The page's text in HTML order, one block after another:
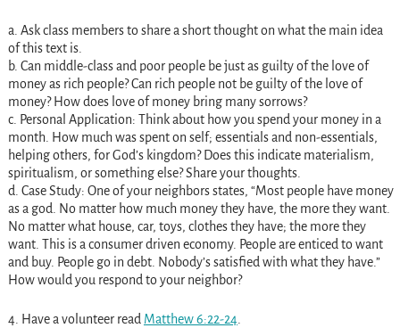
a. Ask class members to share a short thought on what the main idea
of this text is.
b. Can middle-class and poor people be just as guilty of the love of
money as rich people? Can rich people not be guilty of the love of
money? How does love of money bring many sorrows?
c. Personal Application: Think about how you spend your money in a
month. How much was spent on self; essentials and non-essentials,
helping others, for God’s kingdom? Does this indicate materialism,
spiritualism, or something else? Share your thoughts.
d. Case Study: One of your neighbors states, “Most people have money
as a god. No matter how much money they have, the more they want.
No matter what house, car, toys, clothes they have; the more they
want. This is a consumer driven economy. People are enticed to want
and buy. People go in debt. Nobody’s satisfied with what they have.”
How would you respond to your neighbor?
4. Have a volunteer read Matthew 6:22-24.